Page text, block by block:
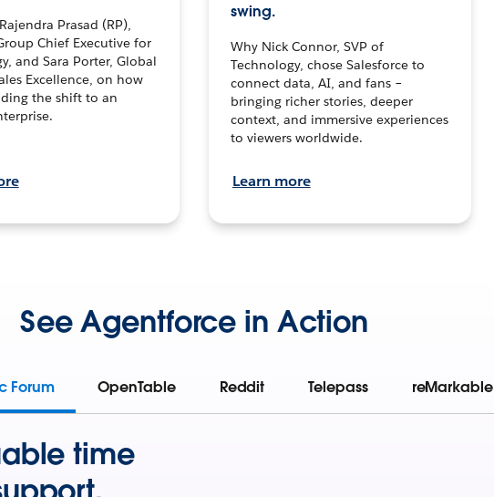
Prasad (RP),
Chief Executive for
and Sara Porter, Global
Excellence, on how
the shift to an
swing.
Why Nick Connor, SVP of
Technology, chose Salesforce to
connect data, AI, and fans –
bringing richer stories, deeper
context, and immersive experiences
to viewers worldwide.
Learn more
See Agentforce in Action
Forum OpenTable Reddit Telepass reMarkable
time